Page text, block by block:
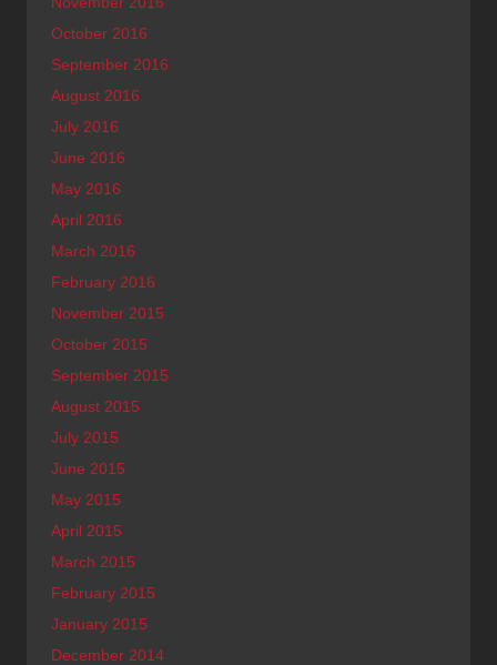
October 2016
September 2016
August 2016
July 2016
June 2016
May 2016
April 2016
March 2016
February 2016
November 2015
October 2015
September 2015
August 2015
July 2015
June 2015
May 2015
April 2015
March 2015
February 2015
January 2015
December 2014